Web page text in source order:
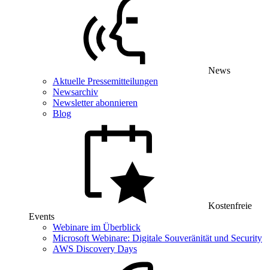
News
Aktuelle Pressemitteilungen
Newsarchiv
Newsletter abonnieren
Blog
Kostenfreie
Events
Webinare im Überblick
Microsoft Webinare: Digitale Souveränität und Security
AWS Discovery Days